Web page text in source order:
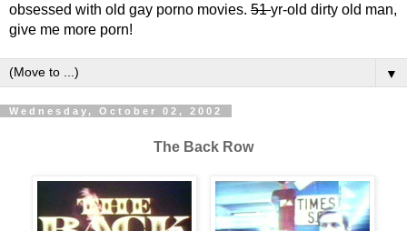
obsessed with old gay porno movies. 51yr-old dirty old man,
give me more porn!
▼
Wednesday, October 02, 2002
The Back Row